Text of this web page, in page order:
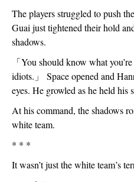
The players struggled to push
Guai just tightened their hold
shadows.
「You should know what
idiots. 」
Space opened and
eyes. He growled as he held his
At his command, the shadows
white team.
* * *
It wasn’t just the white team’s